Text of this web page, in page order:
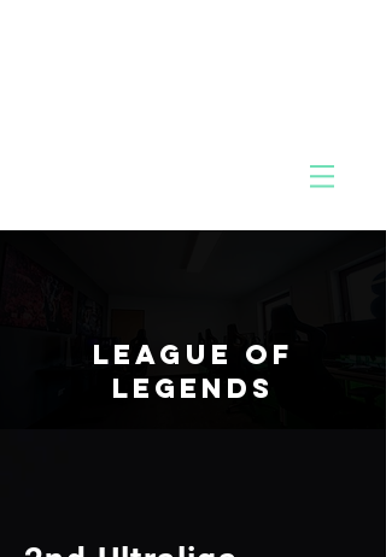
League of
Legends